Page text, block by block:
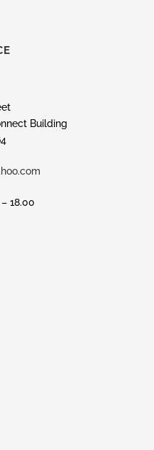
Building
18.00